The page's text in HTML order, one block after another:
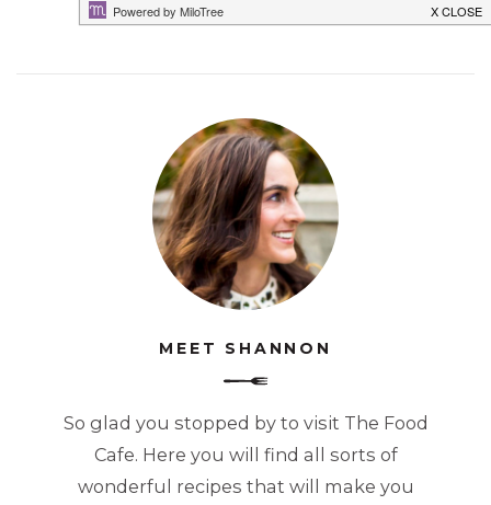
MEET SHANNON
So glad you stopped by to visit The Food
Cafe. Here you will find all sorts of
wonderful recipes that will make you